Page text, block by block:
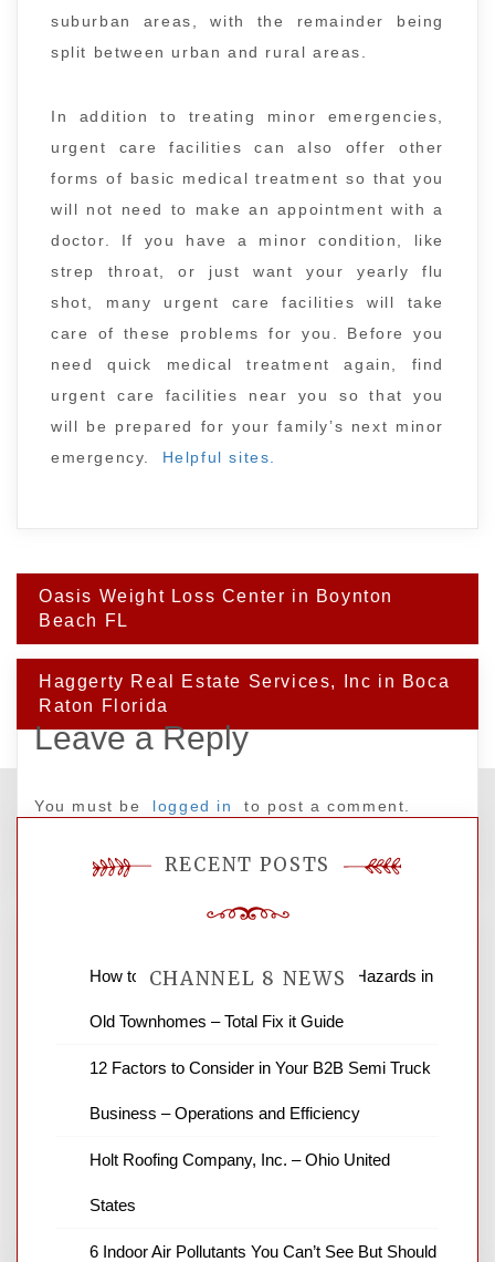
suburban areas, with the remainder being
split between urban and rural areas.
In addition to treating minor emergencies,
urgent care facilities can also offer other
forms of basic medical treatment so that you
will not need to make an appointment with a
doctor. If you have a minor condition, like
strep throat, or just want your yearly flu
shot, many urgent care facilities will take
care of these problems for you. Before you
need quick medical treatment again, find
urgent care facilities near you so that you
will be prepared for your family’s next minor
emergency.
Helpful sites.
Post
navigation
Oasis Weight Loss Center in Boynton
Beach FL
Haggerty Real Estate Services, Inc in Boca
Raton Florida
Leave a Reply
You must be logged in to post a comment.
CHANNEL 8 NEWS
News Channel 8 is your source for the
news and ABC news together provide a
business reviews and stock quotes. Thanks
RECENT POSTS
How to Find and Fix Quiet Structural Hazards in
Old Townhomes – Total Fix it Guide
12 Factors to Consider in Your B2B Semi Truck
Business – Operations and Efficiency
Holt Roofing Company, Inc. – Ohio United
States
6 Indoor Air Pollutants You Can’t See But Should